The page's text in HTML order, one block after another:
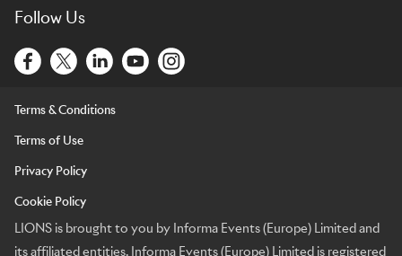
Follow Us
Terms & Conditions
Terms of Use
Privacy Policy
Cookie Policy
LIONS is brought to you by Informa Events (Europe) Limited and
its affiliated entities. Informa Events (Europe) Limited is registered